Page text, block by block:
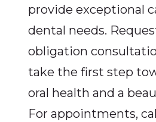
provide exceptional
dental needs.
obligation
take the first step
oral health and a
For appointments,